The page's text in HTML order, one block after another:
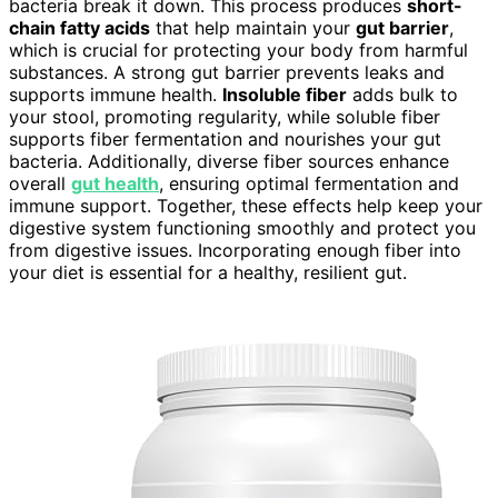
bacteria break it down. This process produces short-
chain fatty acids that help maintain your gut barrier,
which is crucial for protecting your body from harmful
substances. A strong gut barrier prevents leaks and
supports immune health. Insoluble fiber adds bulk to
your stool, promoting regularity, while soluble fiber
supports fiber fermentation and nourishes your gut
bacteria. Additionally, diverse fiber sources enhance
overall gut health, ensuring optimal fermentation and
immune support. Together, these effects help keep your
digestive system functioning smoothly and protect you
from digestive issues. Incorporating enough fiber into
your diet is essential for a healthy, resilient gut.